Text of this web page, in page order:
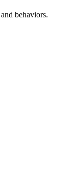
behaviors.